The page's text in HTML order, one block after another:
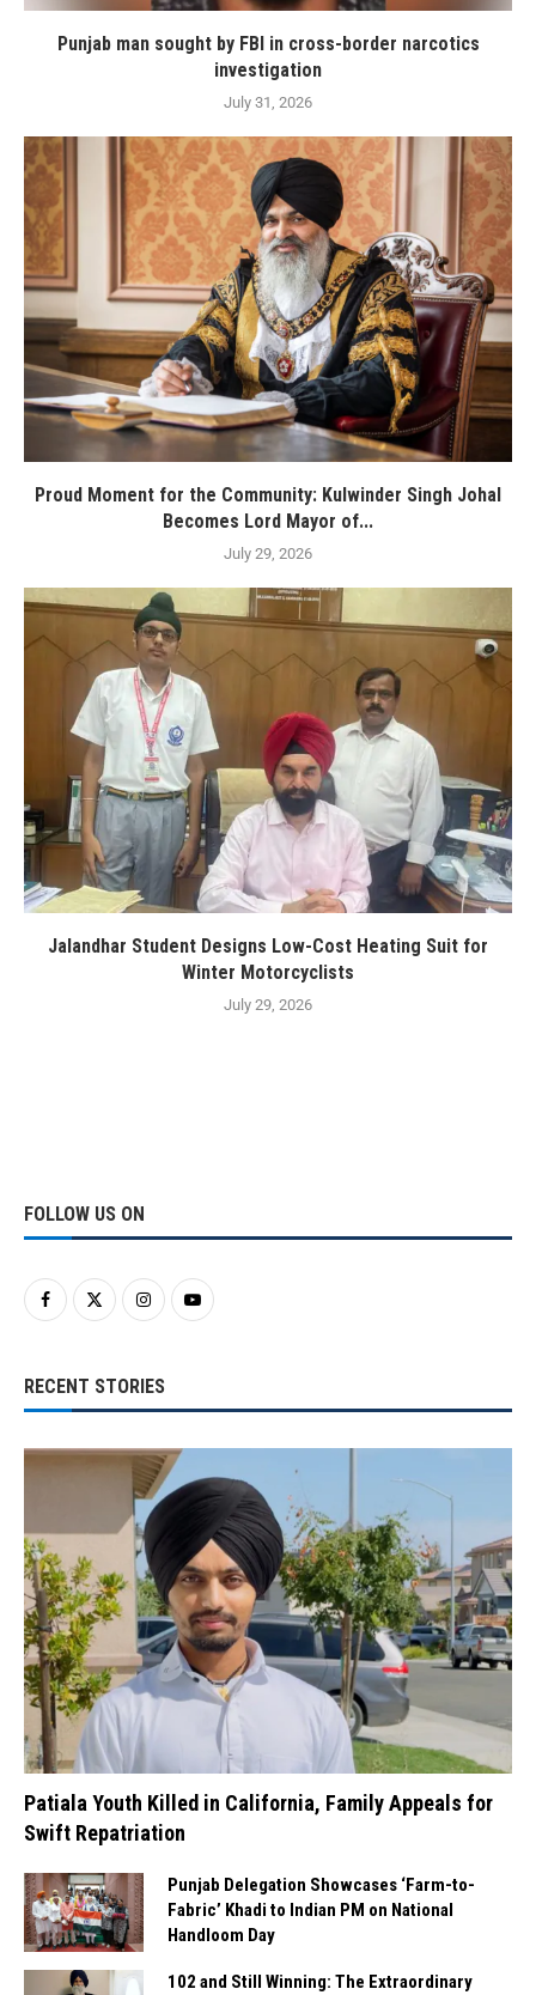
Punjab man sought by FBI in cross-border narcotics
investigation
July 31, 2026
Proud Moment for the Community: Kulwinder Singh Johal
Becomes Lord Mayor of...
July 29, 2026
Jalandhar Student Designs Low-Cost Heating Suit for
Winter Motorcyclists
July 29, 2026
FOLLOW US ON
RECENT STORIES
Patiala Youth Killed in California, Family Appeals for
Swift Repatriation
Punjab Delegation Showcases ‘Farm-to-
Fabric’ Khadi to Indian PM on National
Handloom Day
102 and Still Winning: The Extraordinary